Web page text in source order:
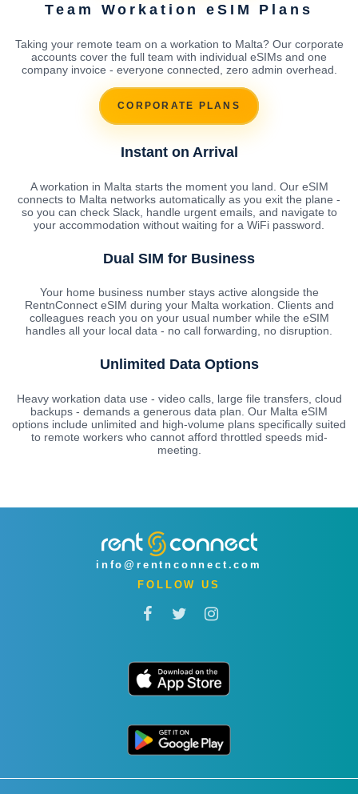
Team Workation eSIM Plans
Taking your remote team on a workation to Malta? Our corporate
accounts cover the full team with individual eSIMs and one
company invoice - everyone connected, zero admin overhead.
CORPORATE PLANS
Instant on Arrival
A workation in Malta starts the moment you land. Our eSIM
connects to Malta networks automatically as you exit the plane -
so you can check Slack, handle urgent emails, and navigate to
your accommodation without waiting for a WiFi password.
Dual SIM for Business
Your home business number stays active alongside the
RentnConnect eSIM during your Malta workation. Clients and
colleagues reach you on your usual number while the eSIM
handles all your local data - no call forwarding, no disruption.
Unlimited Data Options
Heavy workation data use - video calls, large file transfers, cloud
backups - demands a generous data plan. Our Malta eSIM
options include unlimited and high-volume plans specifically suited
to remote workers who cannot afford throttled speeds mid-
meeting.
info@rentnconnect.com
FOLLOW US